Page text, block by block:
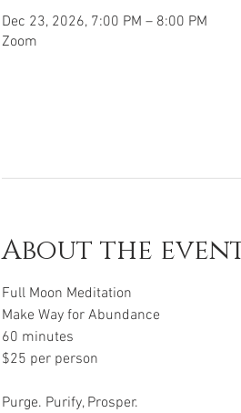
Dec 23, 2026, 7:00 PM – 8:00 PM
Zoom
About the
Full Moon Meditation
Make Way for Abundance
60 minutes
$25 per person
Purge. Purify, Prosper.